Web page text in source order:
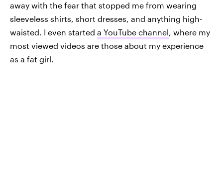
away with the fear that stopped me from wearing
sleeveless shirts, short dresses, and anything high-
waisted. I even started a YouTube channel, where my
most viewed videos are those about my experience
as a fat girl.